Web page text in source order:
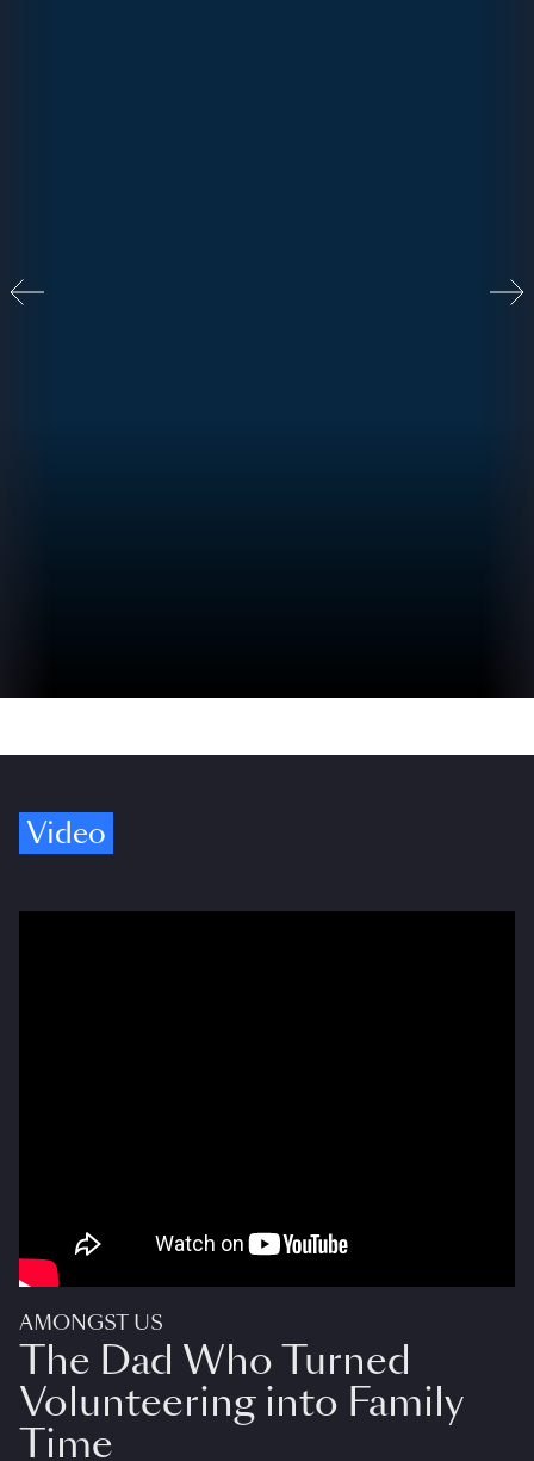
Video
AMONGST US
The Dad Who Turned
Volunteering into Family
Time